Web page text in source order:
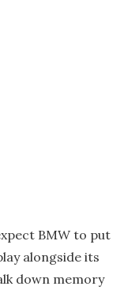
BMW to put
alongside its
down memory